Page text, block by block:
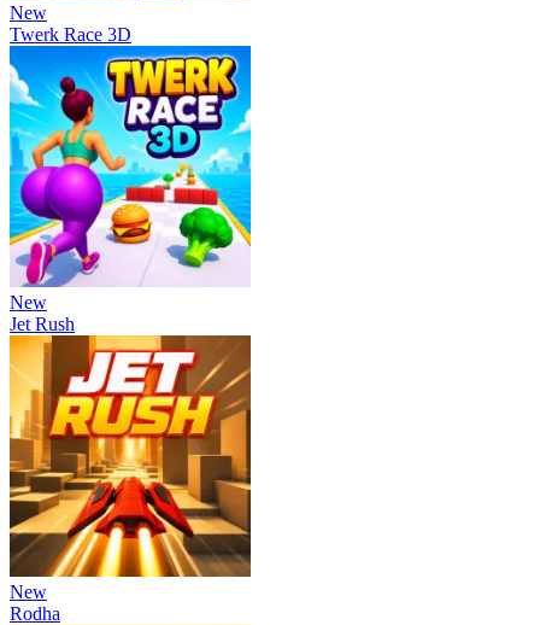
New
Twerk Race 3D
New
Jet Rush
New
Rodha